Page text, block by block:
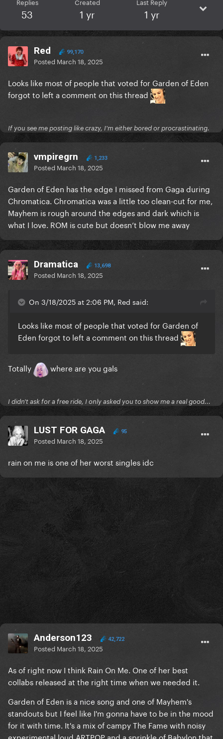
53 1 yr 1 yr
Red 99,170
Posted March 18, 2025
Looks like most of people that voted for Garden of Eden
forgot to left a comment on this thread
If you see me posting like crazy, I'm either bored or procrastinating.
vmpiregrn 1,233
Posted March 18, 2025
Garden of Eden has the edge I missed from Gaga during
Chromatica. Chromatica was a little too clean-cut for me,
Mayhem is rough around the edges and dark which is
what I love. ROM is cute but doesn’t blow me away
Dramatica 13,698
Posted March 18, 2025
On 3/18/2025 at 2:06 PM, Red said:
Looks like most of people that voted for Garden of
Eden forgot to left a comment on this thread
Totally where are you gals
I didn't ask for a free ride, I only asked you to show me a real good...
LUST FOR GAGA 95
Posted March 18, 2025
rain on me is one of her worst singles idc
Anderson123 42,722
Posted March 18, 2025
As of right now I think Rain On Me. One of her best
collabs released at the right time when we needed it.
Garden of Eden is a nice song and one of Mayhem's
standouts but I feel like I'm gonna have to be in the mood
for it with time. It's a mix of campy The Fame with noisy